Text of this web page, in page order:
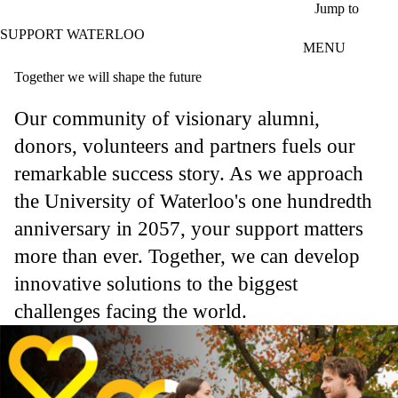
Jump to
SUPPORT WATERLOO
MENU
Together we will shape the future
Our community of visionary alumni,
donors, volunteers and partners fuels our
remarkable success story. As we approach
the University of Waterloo's one hundredth
anniversary in 2057, your support matters
more than ever. Together, we can develop
innovative solutions to the biggest
challenges facing the world.